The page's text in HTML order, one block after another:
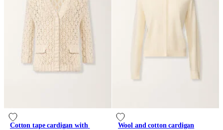
Cotton tape cardigan with
Wool and cotton cardigan